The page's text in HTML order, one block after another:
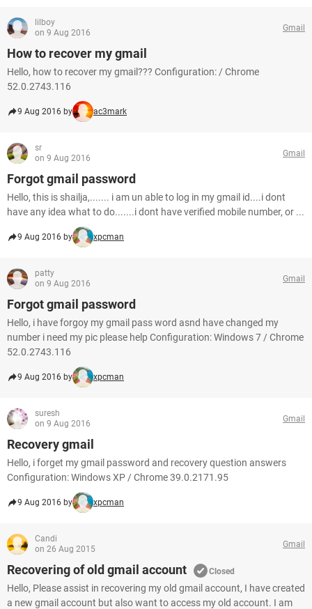
lilboy
on 9 Aug 2016
Gmail
How to recover my gmail
Hello, how to recover my gmail??? Configuration: / Chrome
52.0.2743.116
9 Aug 2016 by ac3mark
sr
on 9 Aug 2016
Gmail
Forgot gmail password
Hello, this is shailja,....... i am un able to log in my gmail id....i dont
have any idea what to do.......i dont have verified mobile number, or ...
9 Aug 2016 by xpcman
patty
on 9 Aug 2016
Gmail
Forgot gmail password
Hello, i have forgoy my gmail pass word asnd have changed my
number i need my pic please help Configuration: Windows 7 / Chrome
52.0.2743.116
9 Aug 2016 by xpcman
suresh
on 9 Aug 2016
Gmail
Recovery gmail
Hello, i forget my gmail password and recovery question answers
Configuration: Windows XP / Chrome 39.0.2171.95
9 Aug 2016 by xpcman
Candi
on 26 Aug 2015
Gmail
Recovering of old gmail account Closed
Hello, Please assist in recovering my old gmail account, I have created
a new gmail account but also want to access my old account. I am